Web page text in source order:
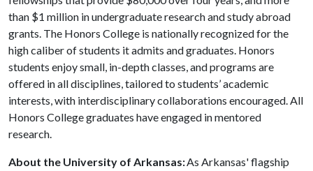
than $1 million in undergraduate research and study abroad
grants. The Honors College is nationally recognized for the
high caliber of students it admits and graduates. Honors
students enjoy small, in-depth classes, and programs are
offered in all disciplines, tailored to students’ academic
interests, with interdisciplinary collaborations encouraged. All
Honors College graduates have engaged in mentored
research.
About the University of Arkansas:As Arkansas' flagship